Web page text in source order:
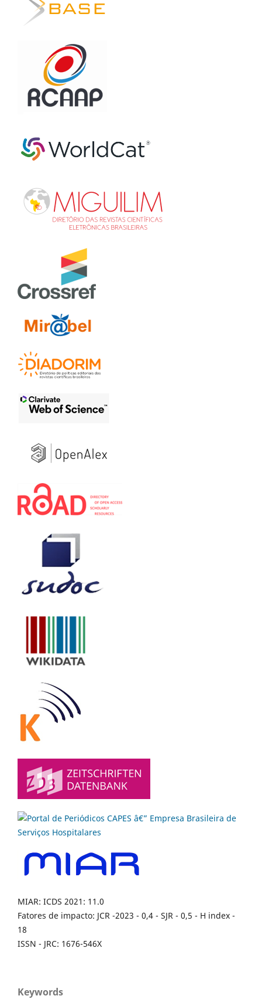
MIAR: ICDS 2021: 11.0
Fatores de impacto: JCR -2023 - 0,4 - SJR - 0,5 - H index -
18
ISSN - JRC: 1676-546X
Keywords